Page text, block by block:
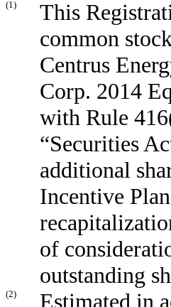
(1)
This
common
Centrus
Corp. 2014
with Rule
“Securities
additional
Incentive
of
outstanding
(2)
Estimated in